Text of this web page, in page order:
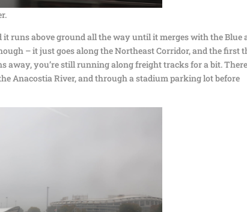
runs above ground all the way until it merges with the Blue
– it just goes along the Northeast Corridor, and the first
away, you’re still running along freight tracks for a bit. There
Anacostia River, and through a stadium parking lot before